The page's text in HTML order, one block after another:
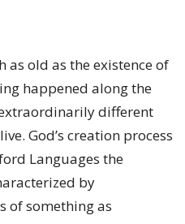
as old as the existence of
happened along the
different
God’s creation process
Languages the
by
of something as